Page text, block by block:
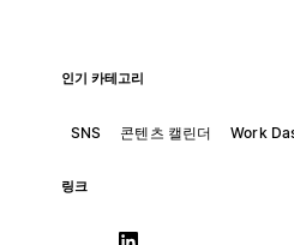
인기 카테고리
SNS 콘텐츠 캘린더 Work
링크